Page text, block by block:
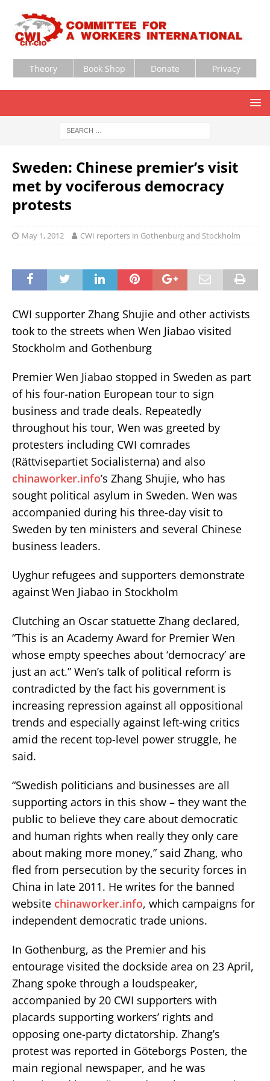
Theory Book Shop Donate Privacy
Sweden: Chinese premier’s visit
met by vociferous democracy
protests
May 1, 2012 CWI reporters in Gothenburg and Stockholm
CWI supporter Zhang Shujie and other activists
took to the streets when Wen Jiabao visited
Stockholm and Gothenburg
Premier Wen Jiabao stopped in Sweden as part
of his four-nation European tour to sign
business and trade deals. Repeatedly
throughout his tour, Wen was greeted by
protesters including CWI comrades
(Rättvisepartiet Socialisterna) and also
chinaworker.info’s Zhang Shujie, who has
sought political asylum in Sweden. Wen was
accompanied during his three-day visit to
Sweden by ten ministers and several Chinese
business leaders.
Uyghur refugees and supporters demonstrate
against Wen Jiabao in Stockholm
Clutching an Oscar statuette Zhang declared,
“This is an Academy Award for Premier Wen
whose empty speeches about ‘democracy’ are
just an act.” Wen’s talk of political reform is
contradicted by the fact his government is
increasing repression against all oppositional
trends and especially against left-wing critics
amid the recent top-level power struggle, he
said.
“Swedish politicians and businesses are all
supporting actors in this show – they want the
public to believe they care about democratic
and human rights when really they only care
about making more money,” said Zhang, who
fled from persecution by the security forces in
China in late 2011. He writes for the banned
website chinaworker.info, which campaigns for
independent democratic trade unions.
In Gothenburg, as the Premier and his
entourage visited the dockside area on 23 April,
Zhang spoke through a loudspeaker,
accompanied by 20 CWI supporters with
placards supporting workers’ rights and
opposing one-party dictatorship. Zhang’s
protest was reported in Göteborgs Posten, the
main regional newspaper, and he was